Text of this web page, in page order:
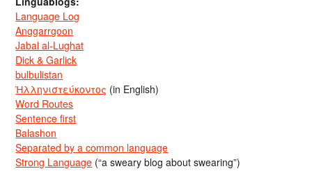
Language Log
Anggarrgoon
Jabal al-Lughat
Dick & Garlick
bulbulistan
Ἡλληνιστεύκοντος (in English)
Word Routes
Sentence first
Balashon
Separated by a common language
Strong Language (“a sweary blog about swearing”)